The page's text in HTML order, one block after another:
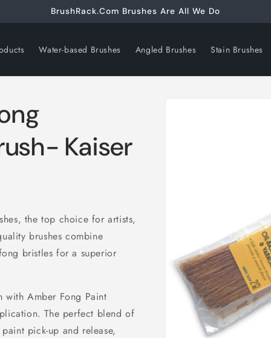
BrushRack.Com Brushes Are All We Do
Water-based Brushes Angled Brushes Stain Brushes
Kaiser
the top choice for artists,
brushes combine
bristles for a superior
with Amber Fong Paint
The perfect blend of
pick-up and release,